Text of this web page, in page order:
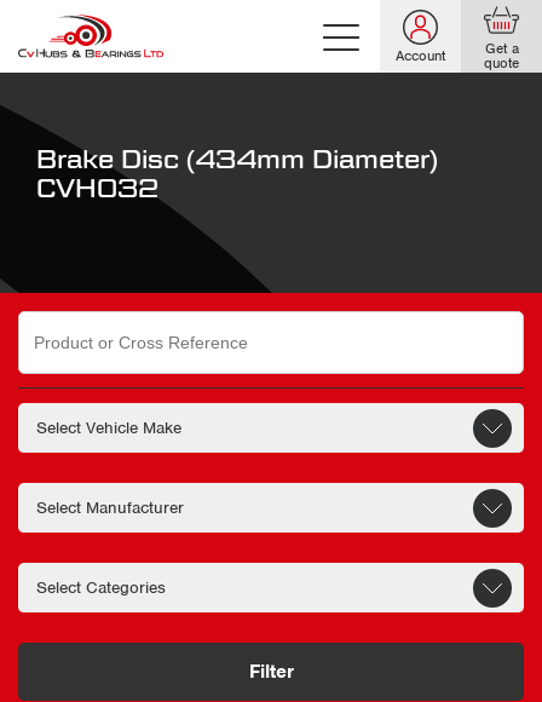
Account Get a
quote
Brake Disc (434mm Diameter)
CVH032
Search
for:
Filter